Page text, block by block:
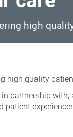
high
high quality
partnership
patient